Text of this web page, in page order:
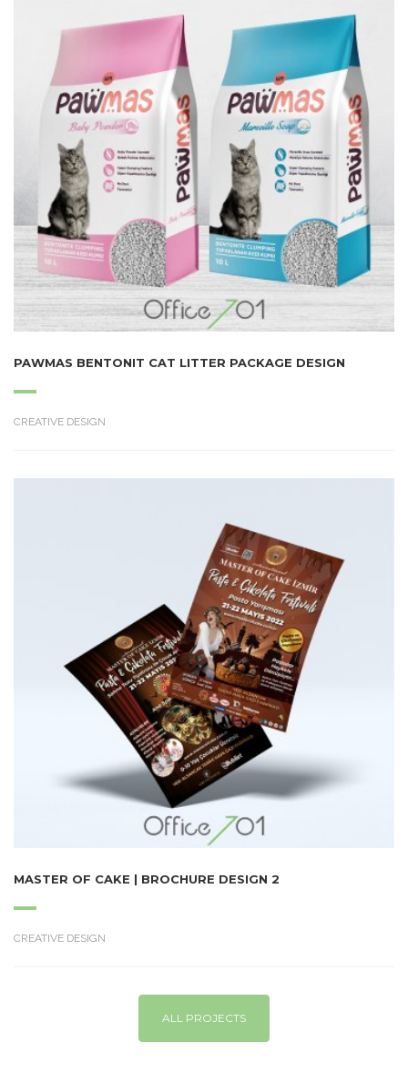
PAWMAS BENTONIT CAT LITTER PACKAGE DESIGN
CREATIVE DESIGN
MASTER OF CAKE | BROCHURE DESIGN 2
CREATIVE DESIGN
ALL PROJECTS